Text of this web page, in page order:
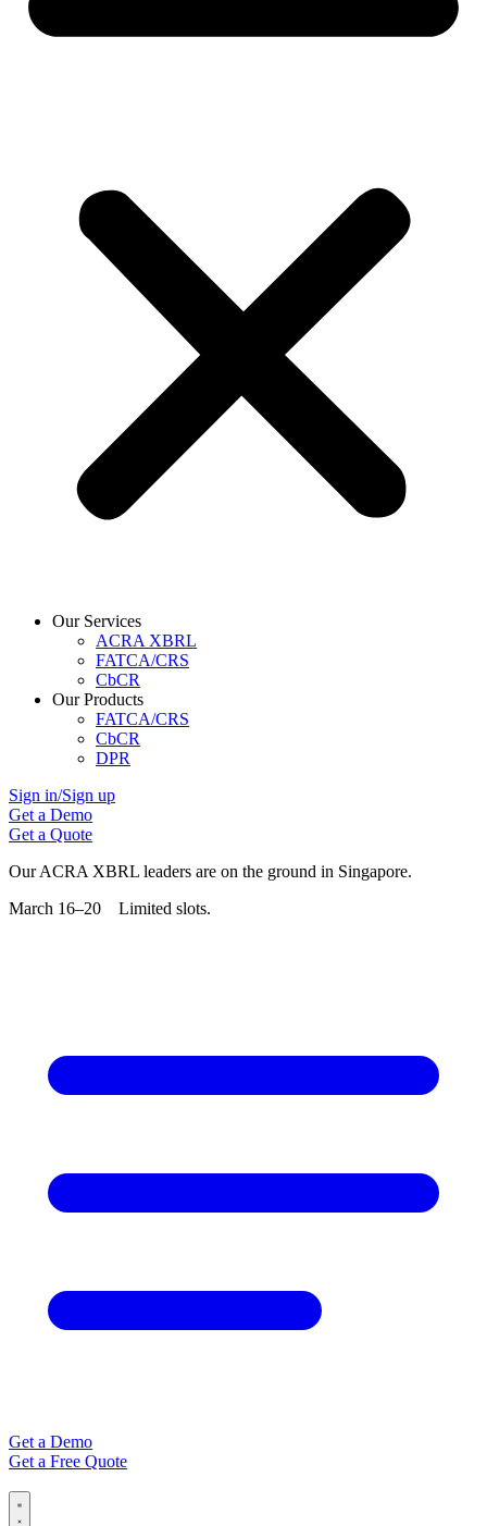
Our Services
ACRA XBRL
FATCA/CRS
CbCR
Our Products
FATCA/CRS
CbCR
DPR
Sign in/Sign up
Get a Demo
Get a Quote
Our ACRA XBRL leaders are on the ground in Singapore.
March 16–20 Limited slots.
Get a Demo
Get a Free Quote